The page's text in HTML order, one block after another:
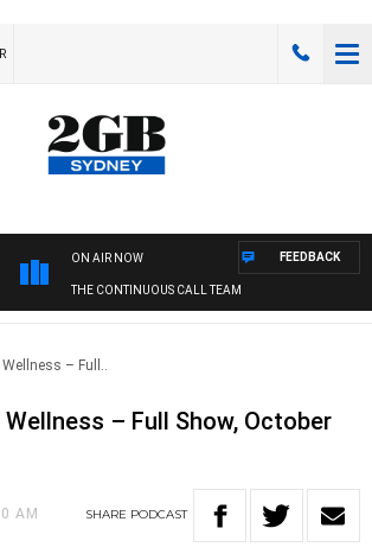
ON AIR NOW
THE CONTINUOUS CALL TEAM
FEEDBACK
– Full..
– Full Show, October
AM SHARE PODCAST